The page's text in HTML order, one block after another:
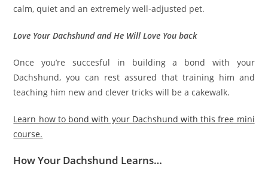
calm, quiet and an extremely well-adjusted pet.
Love Your Dachshund and He Will Love You back
Once you’re succesful in building a bond with your
Dachshund, you can rest assured that training him and
teaching him new and clever tricks will be a cakewalk.
Learn how to bond with your Dachshund with this free mini
course.
How Your Dachshund Learns…